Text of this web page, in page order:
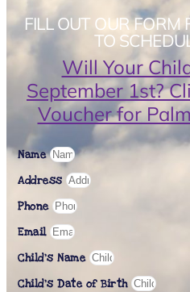
FILL OUT OUR FORM
TO
Will Your
September 1st?
Voucher for
Name
Address
Phone
Email
Child's Name
Child’s Date of Birth